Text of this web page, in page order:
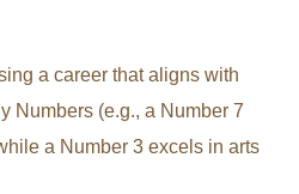
a career that aligns with
Numbers (e.g., a Number 7
a Number 3 excels in arts